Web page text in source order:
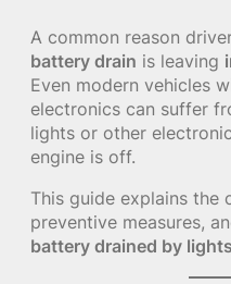
A common reason
battery drain is leaving
Even modern vehicles
electronics can suffer
lights or other
engine is off.
This guide explains the
preventive measures,
battery drained by